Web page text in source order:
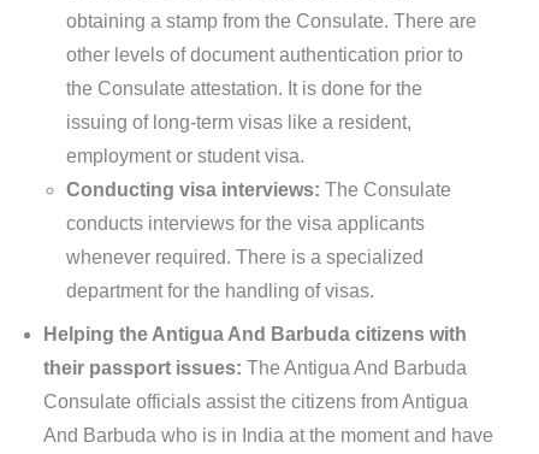
obtaining a stamp from the Consulate. There are
other levels of document authentication prior to
the Consulate attestation. It is done for the
issuing of long-term visas like a resident,
employment or student visa.
Conducting visa interviews: The Consulate
conducts interviews for the visa applicants
whenever required. There is a specialized
department for the handling of visas.
Helping the Antigua And Barbuda citizens with
their passport issues: The Antigua And Barbuda
Consulate officials assist the citizens from Antigua
And Barbuda who is in India at the moment and have